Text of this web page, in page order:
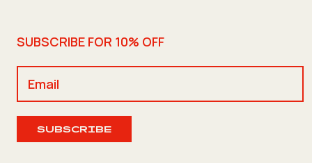
SUBSCRIBE FOR 10% OFF
SUBSCRIBE